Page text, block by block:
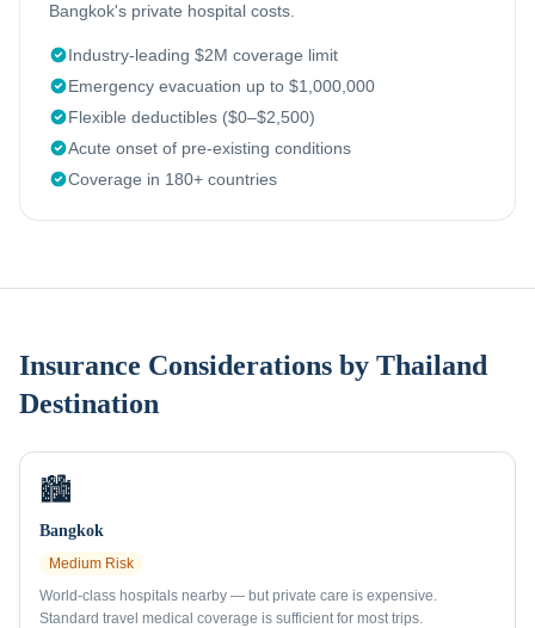
Bangkok's private hospital costs.
Industry-leading $2M coverage limit
Emergency evacuation up to $1,000,000
Flexible deductibles ($0–$2,500)
Acute onset of pre-existing conditions
Coverage in 180+ countries
Insurance Considerations by Thailand
Destination
🏙️
Bangkok
Medium Risk
World-class hospitals nearby — but private care is expensive.
Standard travel medical coverage is sufficient for most trips.